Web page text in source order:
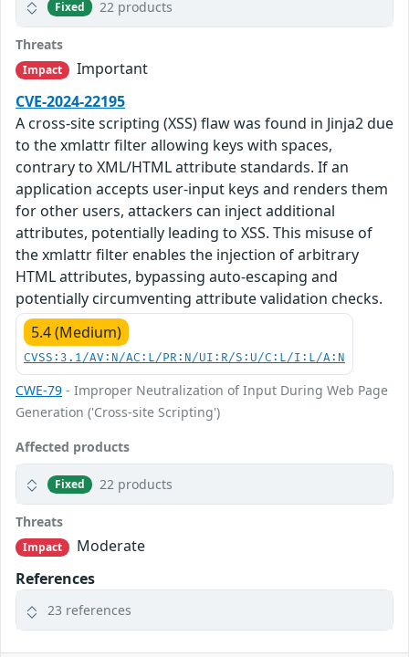
Fixed 22 products
Threats
Impact
Important
CVE-2024-22195
A cross-site scripting (XSS) flaw was found in Jinja2 due
to the xmlattr filter allowing keys with spaces,
contrary to XML/HTML attribute standards. If an
application accepts user-input keys and renders them
for other users, attackers can inject additional
attributes, potentially leading to XSS. This misuse of
the xmlattr filter enables the injection of arbitrary
HTML attributes, bypassing auto-escaping and
potentially circumventing attribute validation checks.
5.4 (Medium)
CVSS:3.1/AV:N/AC:L/PR:N/UI:R/S:U/C:L/I:L/A:N
CWE-79 - Improper Neutralization of Input During Web Page
Generation ('Cross-site Scripting')
Affected products
Fixed 22 products
Threats
Impact
Moderate
References
23 references